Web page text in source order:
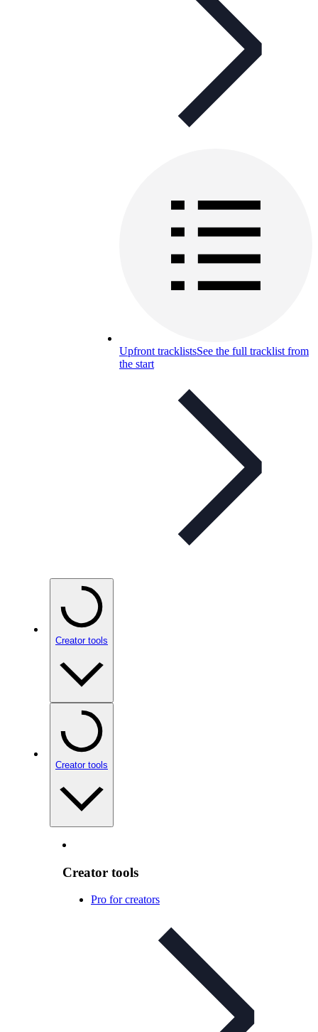
Upfront tracklistsSee the full tracklist from
the start
Creator tools
Creator tools
Creator tools
Pro for creators